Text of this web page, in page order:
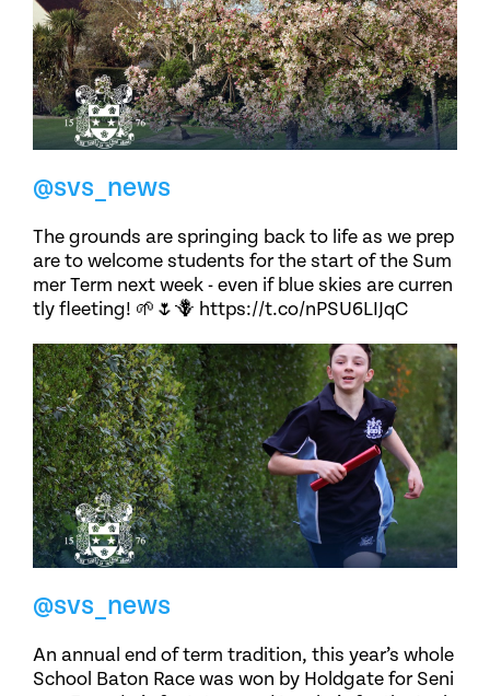
@svs_news
The grounds are springing back to life as we prep
are to welcome students for the start of the Sum
mer Term next week - even if blue skies are curren
tly fleeting! 🌱🌷🪻 https://t.co/nPSU6LIJqC
@svs_news
An annual end of term tradition, this year’s whole
School Baton Race was won by Holdgate for Seni